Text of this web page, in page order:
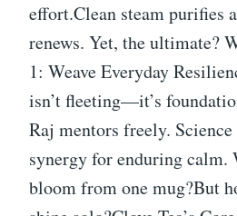
effort.Clean steam purifies
renews. Yet, the ultimate?
1: Weave Everyday
isn’t fleeting—it’s
Raj mentors freely.
synergy for enduring calm.
bloom from one mug?But